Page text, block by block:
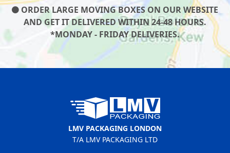
ORDER LARGE MOVING BOXES ON OUR WEBSITE
AND GET IT DELIVERED WITHIN 24-48 HOURS.
*MONDAY - FRIDAY DELIVERIES.
LMV PACKAGING LONDON
T/A LMV PACKAGING LTD